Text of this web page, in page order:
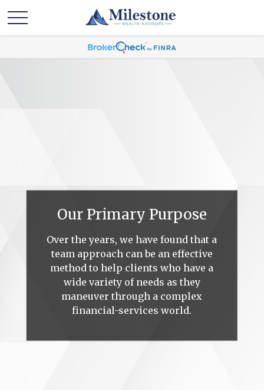
Our Primary Purpose
Over the years, we have found that a
team approach can be an effective
method to help clients who have a
wide variety of needs as they
maneuver through a complex
financial-services world.